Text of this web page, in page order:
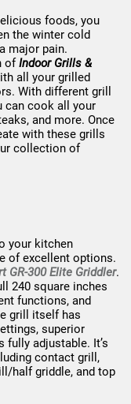
foods, you
the winter cold
major pain.
ofIndoor Grills &
all your grilled
With different grill
can cook all your
and more. Once
with these grills
collection of
your kitchen
of excellent options.
GR-300 Elite Griddler.
240 square inches
functions, and
grill itself has
superior
fully adjustable. It’s
contact grill,
half griddle, and top